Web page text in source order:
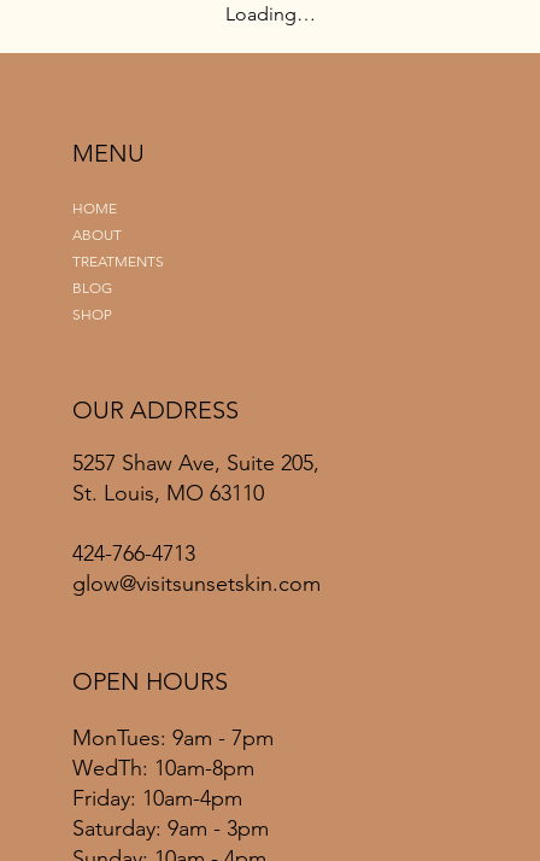
Loading…
HOME
ABOUT
TREATMENTS
BLOG
SHOP
MENU
5257 Shaw Ave, Suite 205,
St. Louis, MO 63110
424-766-4713
glow@visitsunsetskin.com
OUR ADDRESS
MonTues: 9am - 7pm
WedTh: 10am-8pm
Friday: 10am-4pm
​​Saturday: 9am - 3pm
OPEN HOURS